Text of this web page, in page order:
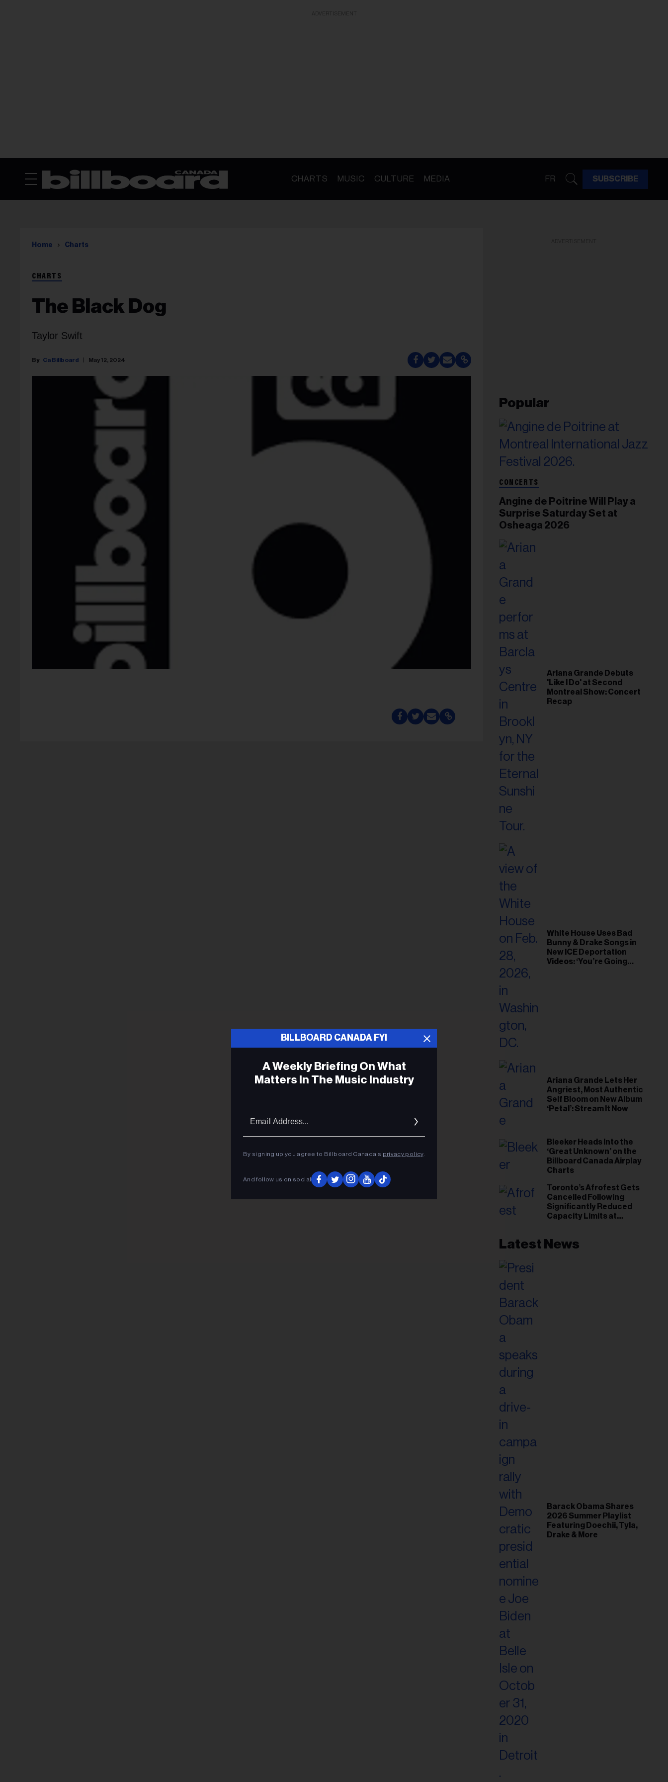
CHARTS MUSIC CULTURE MEDIA FR SUBSCRIBE
Home Charts
CHARTS
The Black Dog
Taylor Swift
Ca Billboard May 12, 2024
Popular
CONCERTS
Angine de Poitrine Will Play a
Surprise Saturday Set at
Osheaga 2026
Ariana Grande Debuts
'Like I Do' at Second
Montreal Show: Concert
Recap
White House Uses Bad
Bunny & Drake Songs in
New ICE Deportation
Videos: ‘You’re Going
Ariana Grande Lets Her
Angriest, Most Authentic
Self Bloom on New Album
‘Petal’: Stream It Now
Bleeker Heads Into the
‘Great Unknown’ on the
Billboard Canada Airplay
Charts
Toronto’s Afrofest Gets
Cancelled Following
Significantly Reduced
Capacity Limits at
Latest News
Barack Obama Shares
2026 Summer Playlist
Featuring Doechii, Tyla,
Drake & More
BILLBOARD CANADA FYI
A Weekly Briefing On What
Matters In The Music Industry
By signing up you agree to Billboard Canada’s privacy policy.
And follow us on social